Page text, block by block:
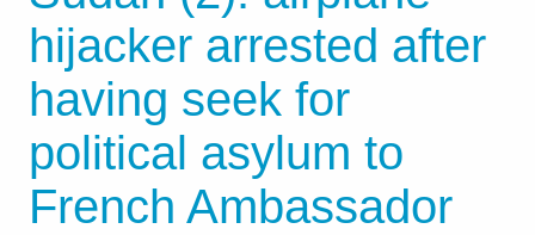
hijacker arrested after
having seek for
political asylum to
French Ambassador